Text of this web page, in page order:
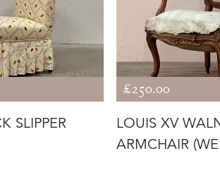
SLIPPER
£250.00
LOUIS XV
ARMCHAIR